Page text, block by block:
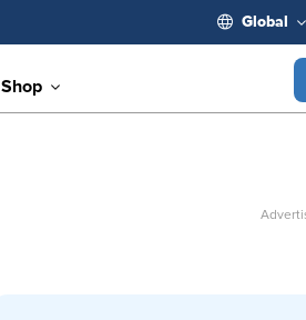
Global
Shop